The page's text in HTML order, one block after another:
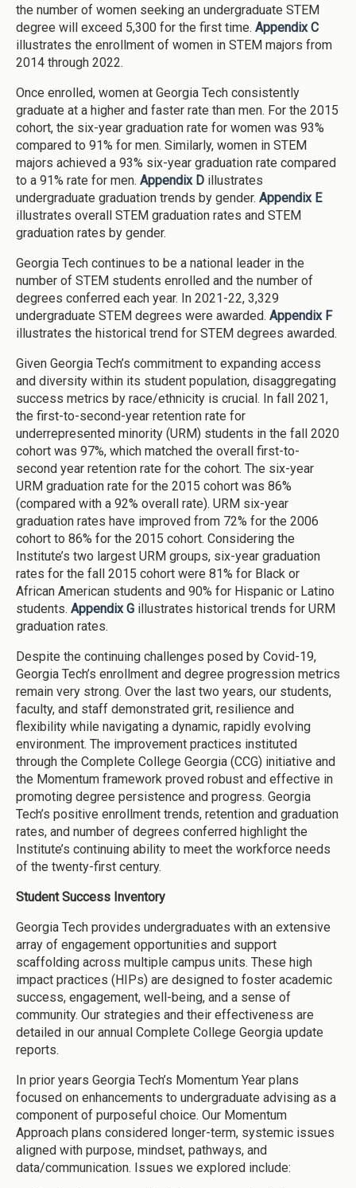
the number of women seeking an undergraduate STEM
degree will exceed 5,300 for the first time. Appendix C
illustrates the enrollment of women in STEM majors from
2014 through 2022.
Once enrolled, women at Georgia Tech consistently
graduate at a higher and faster rate than men. For the 2015
cohort, the six-year graduation rate for women was 93%
compared to 91% for men. Similarly, women in STEM
majors achieved a 93% six-year graduation rate compared
to a 91% rate for men. Appendix D illustrates
undergraduate graduation trends by gender. Appendix E
illustrates overall STEM graduation rates and STEM
graduation rates by gender.
Georgia Tech continues to be a national leader in the
number of STEM students enrolled and the number of
degrees conferred each year. In 2021-22, 3,329
undergraduate STEM degrees were awarded. Appendix F
illustrates the historical trend for STEM degrees awarded.
Given Georgia Tech’s commitment to expanding access
and diversity within its student population, disaggregating
success metrics by race/ethnicity is crucial. In fall 2021,
the first-to-second-year retention rate for
underrepresented minority (URM) students in the fall 2020
cohort was 97%, which matched the overall first-to-
second year retention rate for the cohort. The six-year
URM graduation rate for the 2015 cohort was 86%
(compared with a 92% overall rate). URM six-year
graduation rates have improved from 72% for the 2006
cohort to 86% for the 2015 cohort. Considering the
Institute’s two largest URM groups, six-year graduation
rates for the fall 2015 cohort were 81% for Black or
African American students and 90% for Hispanic or Latino
students. Appendix G illustrates historical trends for URM
graduation rates.
Despite the continuing challenges posed by Covid-19,
Georgia Tech’s enrollment and degree progression metrics
remain very strong. Over the last two years, our students,
faculty, and staff demonstrated grit, resilience and
flexibility while navigating a dynamic, rapidly evolving
environment. The improvement practices instituted
through the Complete College Georgia (CCG) initiative and
the Momentum framework proved robust and effective in
promoting degree persistence and progress. Georgia
Tech’s positive enrollment trends, retention and graduation
rates, and number of degrees conferred highlight the
Institute’s continuing ability to meet the workforce needs
of the twenty-first century.
Student Success Inventory
Georgia Tech provides undergraduates with an extensive
array of engagement opportunities and support
scaffolding across multiple campus units. These high
impact practices (HIPs) are designed to foster academic
success, engagement, well-being, and a sense of
community. Our strategies and their effectiveness are
detailed in our annual Complete College Georgia update
reports.
In prior years Georgia Tech’s Momentum Year plans
focused on enhancements to undergraduate advising as a
component of purposeful choice. Our Momentum
Approach plans considered longer-term, systemic issues
aligned with purpose, mindset, pathways, and
data/communication. Issues we explored include: